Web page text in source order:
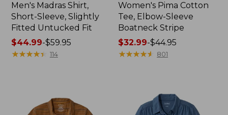
Men's Madras Shirt,
Short-Sleeve, Slightly
Fitted Untucked Fit
Price
range
$44.99-$59.95
★★★★★
★★★★★ 114
Women's Pima Cotton
Tee, Elbow-Sleeve
Boatneck Stripe
Price
range
$32.99-$44.95
★★★★★
★★★★★ 801